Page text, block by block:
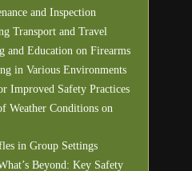
and Inspection
Transport and Travel
and Education on Firearms
in Various Environments
Improved Safety Practices
Weather Conditions on
in Group Settings
Beyond: Key Safety